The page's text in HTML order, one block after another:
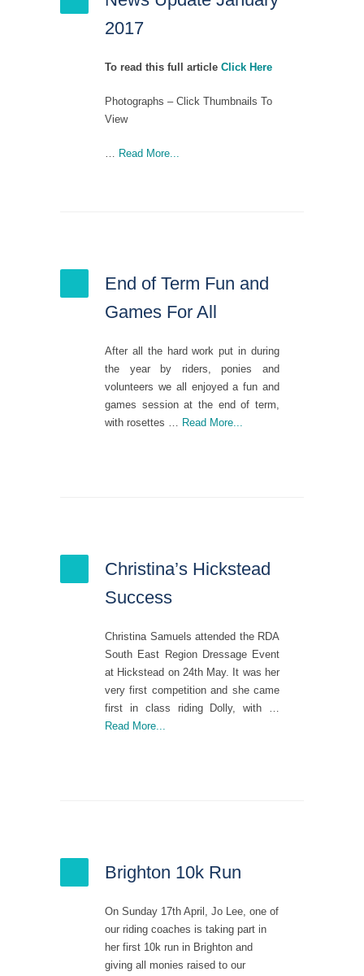
2017
To read this full article Click Here
Photographs – Click Thumbnails To
View
… Read More...
End of Term Fun and
Games For All
After all the hard work put in during
the year by riders, ponies and
volunteers we all enjoyed a fun and
games session at the end of term,
with rosettes … Read More...
Christina’s Hickstead
Success
Christina Samuels attended the RDA
South East Region Dressage Event
at Hickstead on 24th May. It was her
very first competition and she came
first in class riding Dolly, with …
Read More...
Brighton 10k Run
On Sunday 17th April, Jo Lee, one of
our riding coaches is taking part in
her first 10k run in Brighton and
giving all monies raised to our